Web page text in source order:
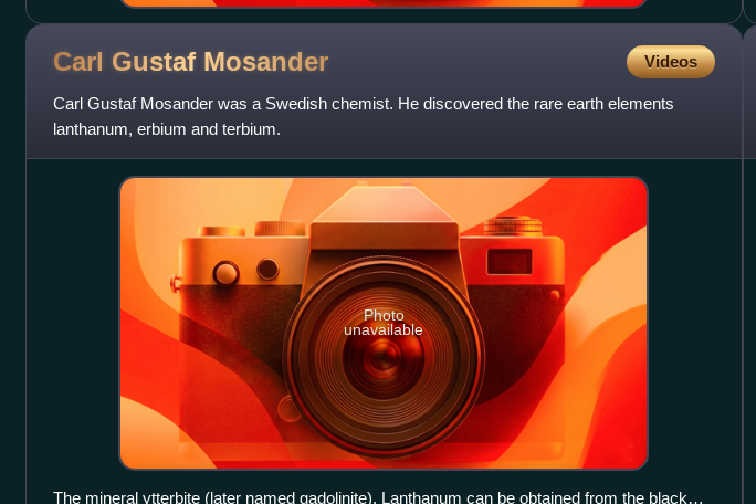
Carl Gustaf Mosander Videos
Carl Gustaf Mosander was a Swedish chemist. He discovered the rare earth elements
lanthanum, erbium and terbium.
Photo
unavailable
The mineral ytterbite (later named gadolinite). Lanthanum can be obtained from the black